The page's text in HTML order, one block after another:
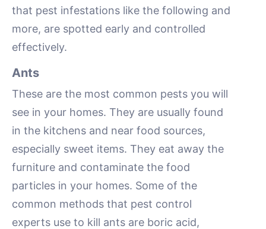
that pest infestations like the following and
more, are spotted early and controlled
effectively.
Ants
These are the most common pests you will
see in your homes. They are usually found
in the kitchens and near food sources,
especially sweet items. They eat away the
furniture and contaminate the food
particles in your homes. Some of the
common methods that pest control
experts use to kill ants are boric acid,